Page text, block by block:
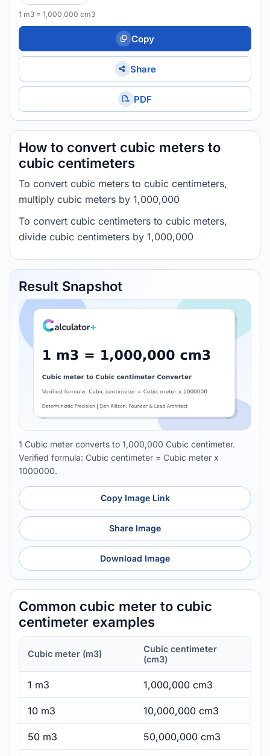
1 m3 = 1,000,000 cm3
Copy
Share
PDF
How to convert cubic meters to
cubic centimeters
To convert cubic meters to cubic centimeters,
multiply cubic meters by 1,000,000
To convert cubic centimeters to cubic meters,
divide cubic centimeters by 1,000,000
Result Snapshot
1 Cubic meter converts to 1,000,000 Cubic centimeter.
Verified formula: Cubic centimeter = Cubic meter x
1000000.
Copy Image Link
Share Image
Download Image
Common cubic meter to cubic
centimeter examples
Cubic meter (m3)
Cubic centimeter
(cm3)
1 m3 1,000,000 cm3
10 m3 10,000,000 cm3
50 m3 50,000,000 cm3